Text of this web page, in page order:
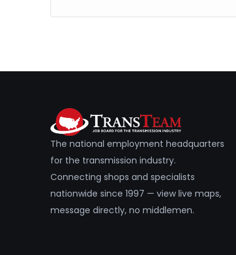
The national employment headquarters
for the transmission industry.
Connecting shops and specialists
nationwide since 1997 — view live maps,
message directly, no middlemen.